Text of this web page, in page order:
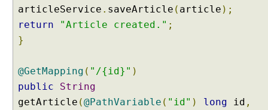
n
g
X
b
o
d
articleService . saveArticle ( article );
return
"Article created." ;
}
@GetMapping ( "/{id}" )
public
String
getArticle (@PathVariable ( "id" ) long id ,